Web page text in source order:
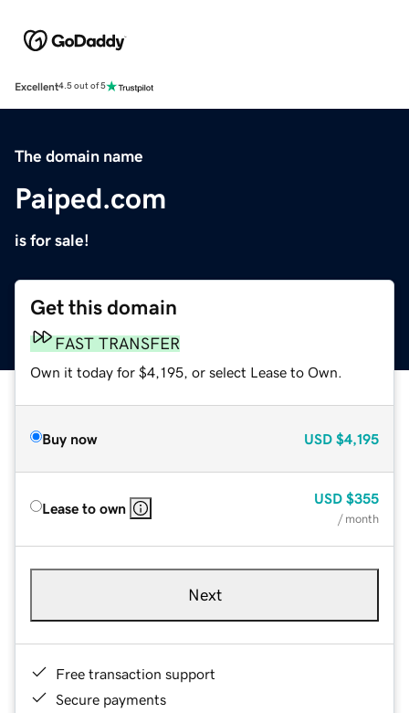
Excellent4.5 out of 5
The domain name
Paiped.com
is for sale!
Get this domain
FAST TRANSFER
Own it today for $4,195, or select Lease to Own.
Buy now USD $4,195
Lease to own
USD $355
/ month
Next
Free transaction support
Secure payments